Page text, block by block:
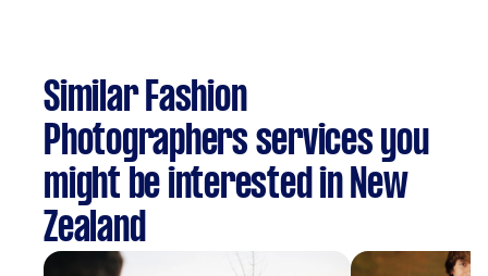
Similar Fashion
Photographers services you
might be interested in New
Zealand